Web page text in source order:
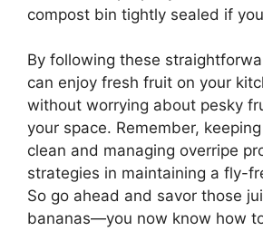
compost bin tightly sealed if
By following these
can enjoy fresh fruit on your
without worrying about pesky
your space. Remember,
clean and managing overripe
strategies in maintaining a fly-
So go ahead and savor those
bananas—you now know how